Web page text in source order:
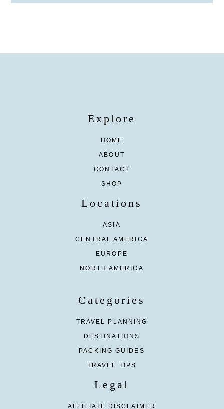
Explore
HOME
ABOUT
CONTACT
SHOP
Locations
ASIA
CENTRAL AMERICA
EUROPE
NORTH AMERICA
Categories
TRAVEL PLANNING
DESTINATIONS
PACKING GUIDES
TRAVEL TIPS
Legal
AFFILIATE DISCLAIMER